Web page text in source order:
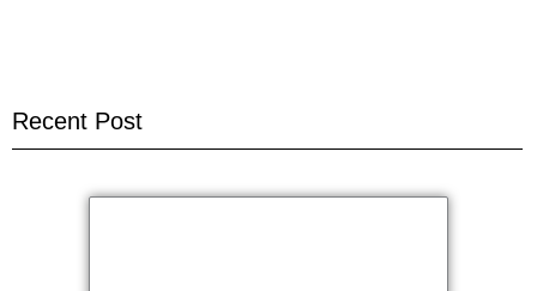
Recent Post